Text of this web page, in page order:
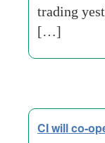
trading
[…]
CI will co-